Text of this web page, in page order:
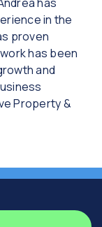
in the
proven
has been
and
Property &